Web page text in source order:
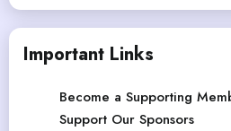
Important Links
Become a Supporting
Support Our Sponsors